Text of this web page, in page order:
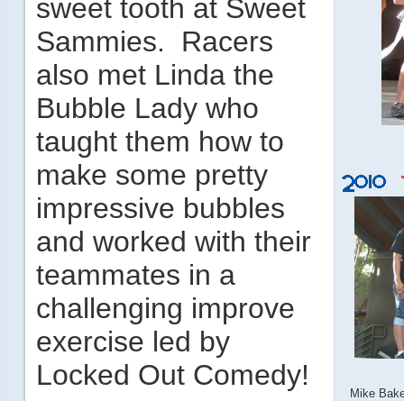
Mike
sweet tooth at Sweet
Sammies. Racers
also met Linda the
Bubble Lady who
taught them how to
make some pretty
impressive bubbles
and worked with their
teammates in a
challenging improve
exercise led by
Locked Out Comedy!